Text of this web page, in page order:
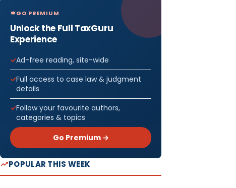
GO PREMIUM
Unlock the Full TaxGuru
Experience
Ad-free reading, site-wide
Full access to case law & judgment
details
Follow your favourite authors,
categories & topics
Go Premium →
POPULAR THIS WEEK